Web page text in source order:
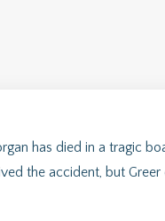
has died in a tragic
the accident, but